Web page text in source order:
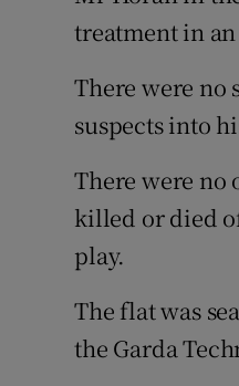
treatment in
There were no
suspects into
There were no
killed or died
play.
The flat was
the Garda